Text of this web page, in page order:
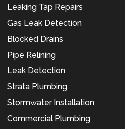
Leaking Tap Repairs
Gas Leak Detection
Blocked Drains
Pipe Relining
Leak Detection
Strata Plumbing
Stormwater Installation
Commercial Plumbing